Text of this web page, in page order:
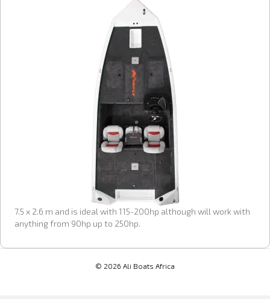
7.5 x 2.6 m and is ideal with 115-200hp although will work with
anything from 90hp up to 250hp.
© 2026 Ali Boats Africa